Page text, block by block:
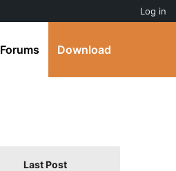
Forums Download
Last Post
Log in